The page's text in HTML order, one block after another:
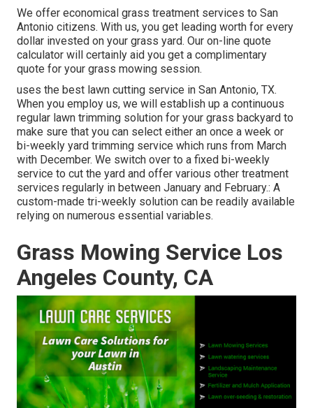
We offer economical grass treatment services to San
Antonio citizens. With us, you get leading worth for every
dollar invested on your grass yard. Our on-line quote
calculator will certainly aid you get a complimentary
quote for your grass mowing session.
uses the best lawn cutting service in San Antonio, TX.
When you employ us, we will establish up a continuous
regular lawn trimming solution for your grass backyard to
make sure that you can select either an once a week or
bi-weekly yard trimming service which runs from March
with December. We switch over to a fixed bi-weekly
service to cut the yard and offer various other treatment
services regularly in between January and February.: A
custom-made tri-weekly solution can be readily available
relying on numerous essential variables.
Grass Mowing Service Los
Angeles County, CA